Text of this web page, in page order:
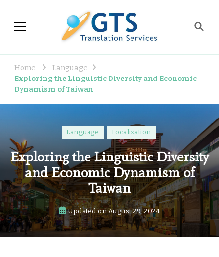
Industry Observations
Home
Language
Exploring the Linguistic Diversity and Economic
Dynamism of Taiwan
Language Localization
Exploring the Linguistic Diversity
and Economic Dynamism of
Taiwan
Updated onAugust 29, 2024